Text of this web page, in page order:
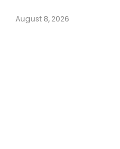
August 8, 2026